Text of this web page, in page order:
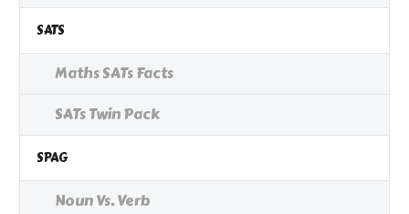
SATS
Maths SATs Facts
SATs Twin Pack
SPAG
Noun Vs. Verb